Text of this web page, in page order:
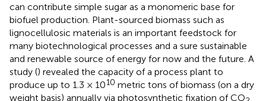
can contribute simple sugar as a monomeric base for
biofuel production. Plant-sourced biomass such as
lignocellulosic materials is an important feedstock for
many biotechnological processes and a sure sustainable
and renewable source of energy for now and the future. A
study () revealed the capacity of a process plant to
produce up to 1.3 × 1010 metric tons of biomass (on a dry
weight basis) annually via photosynthetic fixation of CO